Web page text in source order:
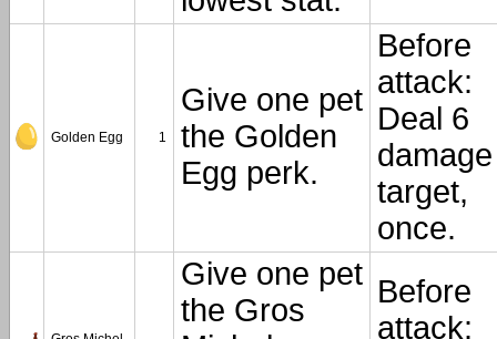
Golden Egg 1
Give one pet
the Golden
Egg perk.
Before
attack:
Deal 6
target,
once.
Give one pet
the Gros
Before
attack: